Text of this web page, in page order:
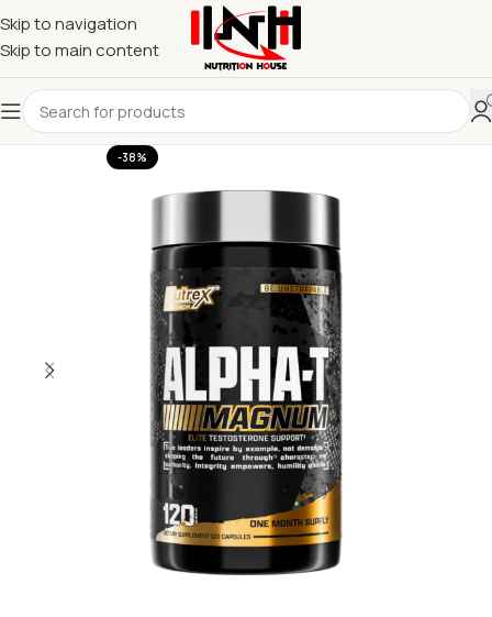
Skip to navigation
Skip to main content
-38%